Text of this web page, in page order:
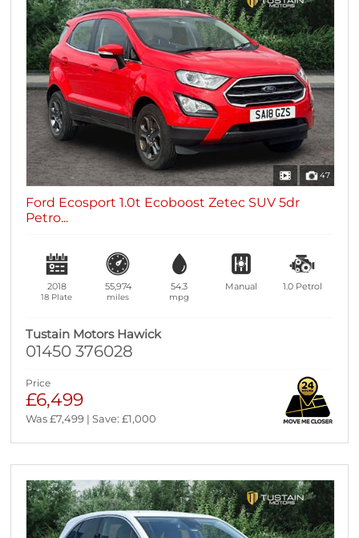
47
Ford Ecosport 1.0t Ecoboost Zetec SUV 5dr
Petro...
2018
18 Plate
55,974
miles
54.3
mpg
Manual 1.0 Petrol
Tustain Motors Hawick
01450 376028
Price
£6,499
Was £7,499 | Save: £1,000